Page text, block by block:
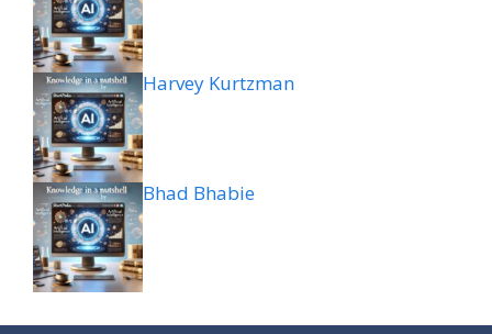
Harvey Kurtzman
Bhad Bhabie